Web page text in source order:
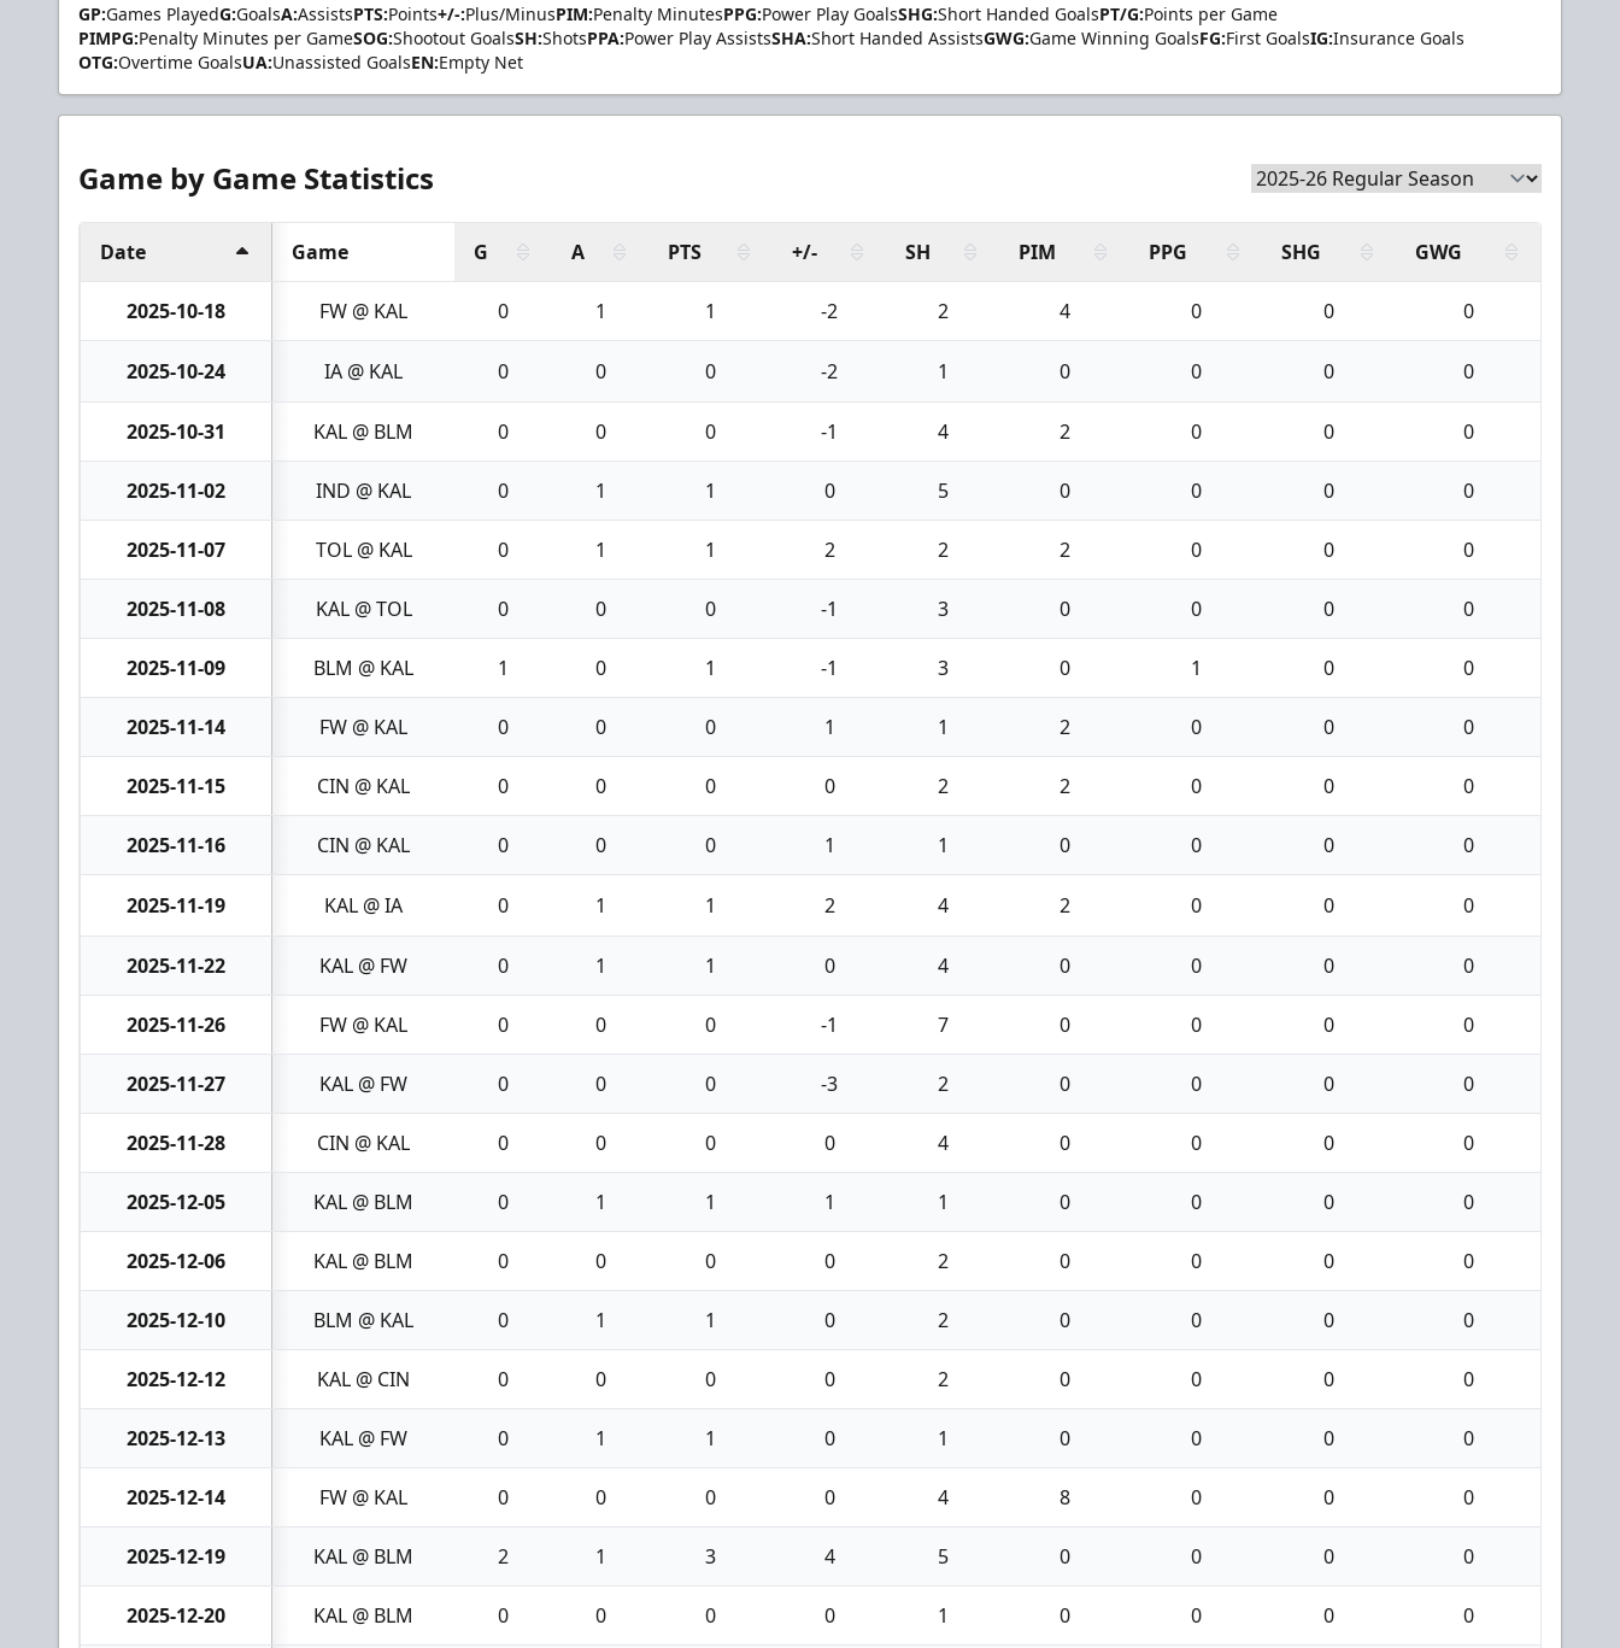
GP:Games PlayedG:GoalsA:AssistsPTS:Points+/-:Plus/MinusPIM:Penalty MinutesPPG:Power Play GoalsSHG:Short Handed GoalsPT/G:Points per Game
PIMPG:Penalty Minutes per GameSOG:Shootout GoalsSH:ShotsPPA:Power Play AssistsSHA:Short Handed AssistsGWG:Game Winning GoalsFG:First GoalsIG:Insurance Goals
OTG:Overtime GoalsUA:Unassisted GoalsEN:Empty Net
Game by Game Statistics
Date Game G A PTS +/- SH PIM PPG SHG GWG
2025-10-18 FW @ KAL 0 1 1 -2 2 4 0 0 0
2025-10-24 IA @ KAL 0 0 0 -2 1 0 0 0 0
2025-10-31 KAL @ BLM 0 0 0 -1 4 2 0 0 0
2025-11-02 IND @ KAL 0 1 1 0 5 0 0 0 0
2025-11-07 TOL @ KAL 0 1 1 2 2 2 0 0 0
2025-11-08 KAL @ TOL 0 0 0 -1 3 0 0 0 0
2025-11-09 BLM @ KAL 1 0 1 -1 3 0 1 0 0
2025-11-14 FW @ KAL 0 0 0 1 1 2 0 0 0
2025-11-15 CIN @ KAL 0 0 0 0 2 2 0 0 0
2025-11-16 CIN @ KAL 0 0 0 1 1 0 0 0 0
2025-11-19 KAL @ IA 0 1 1 2 4 2 0 0 0
2025-11-22 KAL @ FW 0 1 1 0 4 0 0 0 0
2025-11-26 FW @ KAL 0 0 0 -1 7 0 0 0 0
2025-11-27 KAL @ FW 0 0 0 -3 2 0 0 0 0
2025-11-28 CIN @ KAL 0 0 0 0 4 0 0 0 0
2025-12-05 KAL @ BLM 0 1 1 1 1 0 0 0 0
2025-12-06 KAL @ BLM 0 0 0 0 2 0 0 0 0
2025-12-10 BLM @ KAL 0 1 1 0 2 0 0 0 0
2025-12-12 KAL @ CIN 0 0 0 0 2 0 0 0 0
2025-12-13 KAL @ FW 0 1 1 0 1 0 0 0 0
2025-12-14 FW @ KAL 0 0 0 0 4 8 0 0 0
2025-12-19 KAL @ BLM 2 1 3 4 5 0 0 0 0
2025-12-20 KAL @ BLM 0 0 0 0 1 0 0 0 0